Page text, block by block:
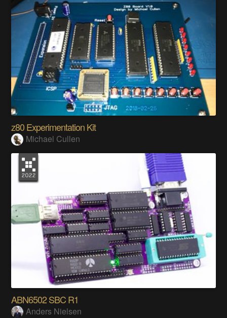
z80 Experimentation Kit
Michael Cullen
ABN6502 SBC R1
Anders Nielsen